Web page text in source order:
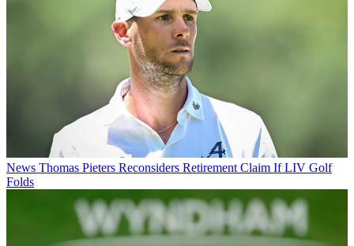
News Thomas Pieters Reconsiders Retirement Claim If LIV Golf
Folds